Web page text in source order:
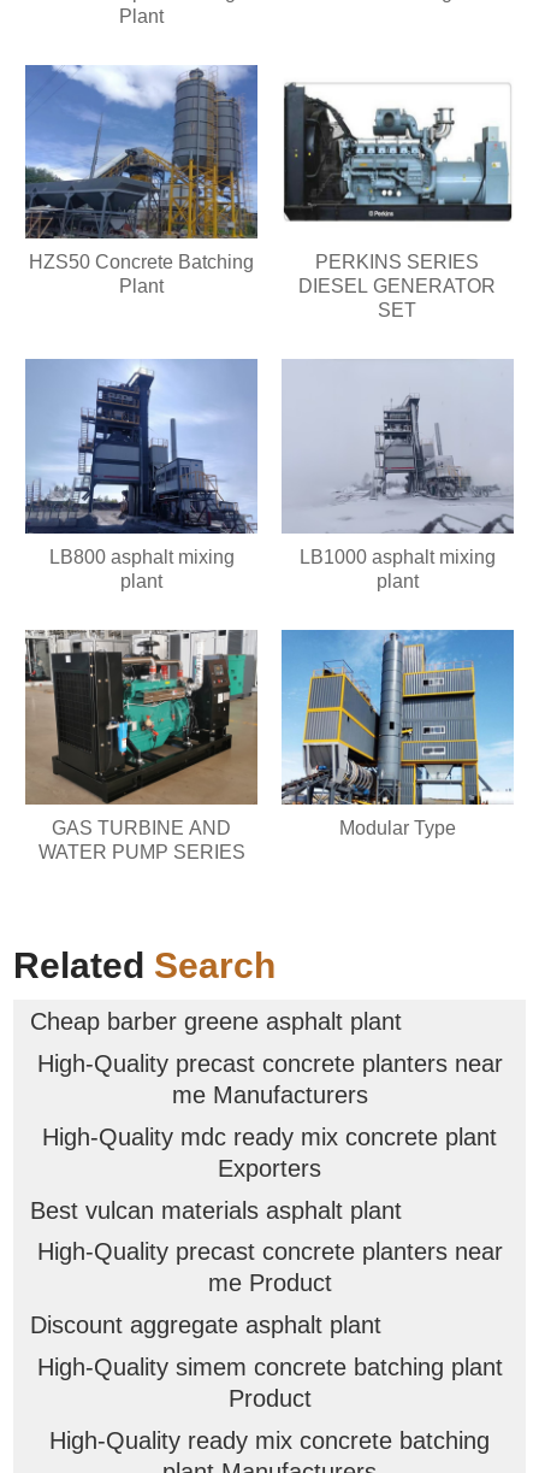
Plant
HZS50 Concrete Batching
Plant
PERKINS SERIES
DIESEL GENERATOR
SET
LB800 asphalt mixing
plant
LB1000 asphalt mixing
plant
GAS TURBINE AND
WATER PUMP SERIES
Modular Type
Related Search
Cheap barber greene asphalt plant
High-Quality precast concrete planters near
me Manufacturers
High-Quality mdc ready mix concrete plant
Exporters
Best vulcan materials asphalt plant
High-Quality precast concrete planters near
me Product
Discount aggregate asphalt plant
High-Quality simem concrete batching plant
Product
High-Quality ready mix concrete batching